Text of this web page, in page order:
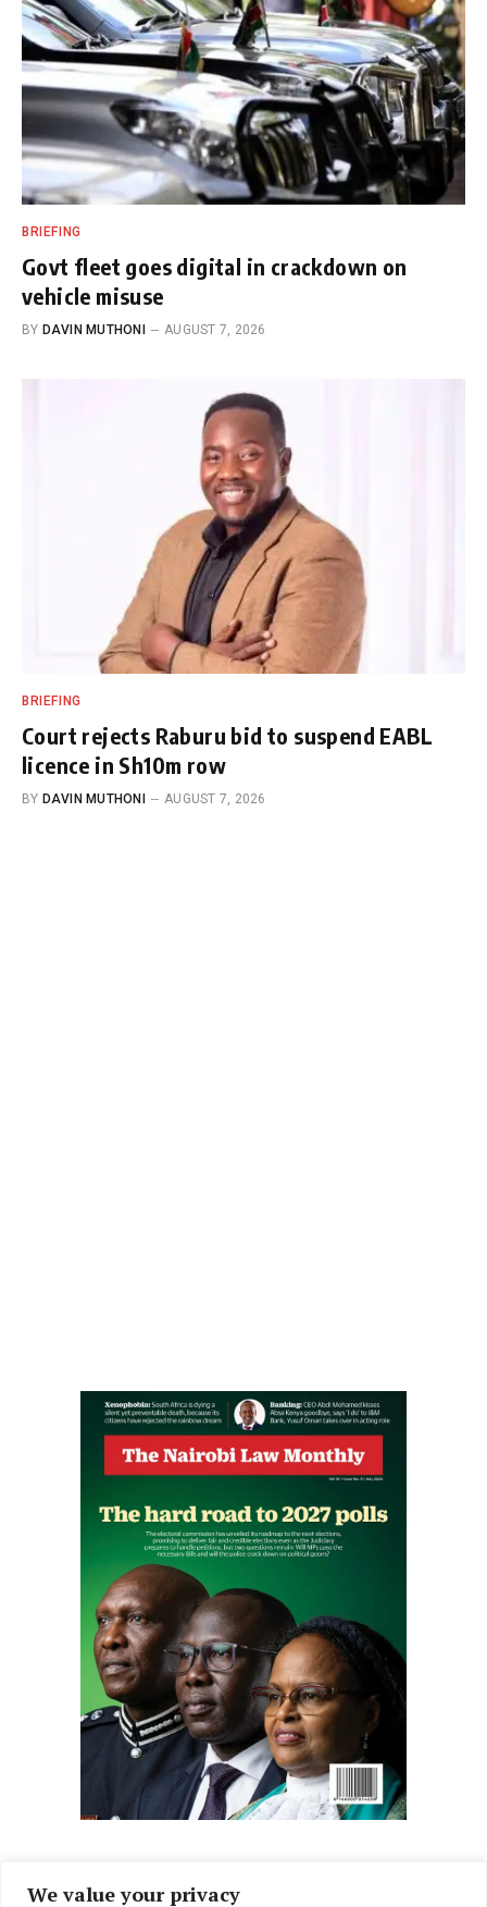
We value your privacy
BRIEFING
Govt fleet goes digital in crackdown on
vehicle misuse
BY DAVIN MUTHONI AUGUST 7, 2026
BRIEFING
Court rejects Raburu bid to suspend EABL
licence in Sh10m row
BY DAVIN MUTHONI AUGUST 7, 2026